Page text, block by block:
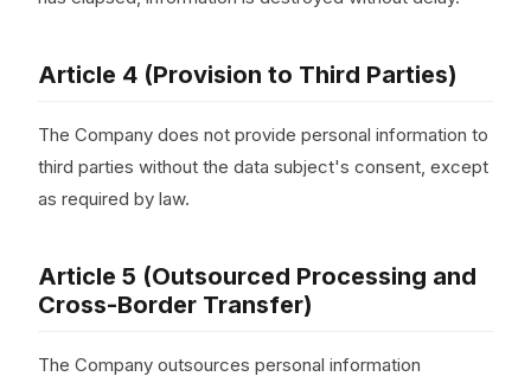
Article 4 (Provision to Third Parties)
The Company does not provide personal information to
third parties without the data subject's consent, except
as required by law.
Article 5 (Outsourced Processing and
Cross-Border Transfer)
The Company outsources personal information